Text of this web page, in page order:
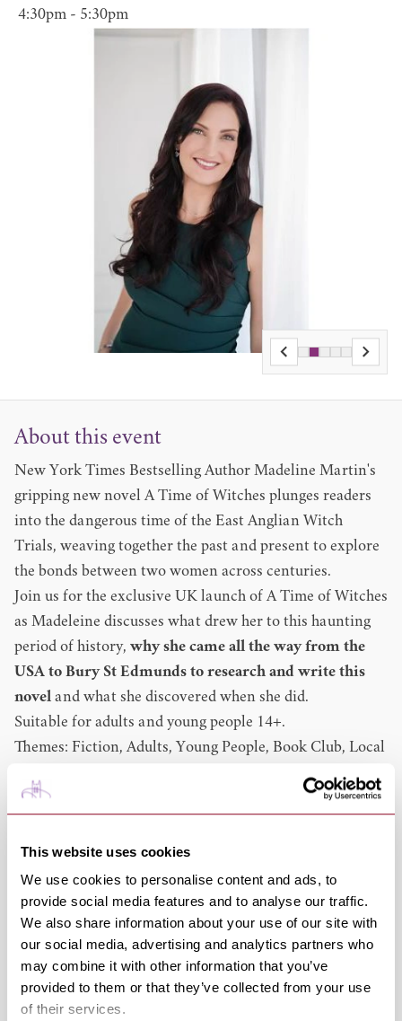
This website uses cookies
We use cookies to personalise content and ads, to
provide social media features and to analyse our traffic.
We also share information about your use of our site with
our social media, advertising and analytics partners who
may combine it with other information that you’ve
provided to them or that they’ve collected from your use
of their services.
4:30pm - 5:30pm
About this event
New York Times Bestselling Author Madeline Martin's
gripping new novel A Time of Witches plunges readers
into the dangerous time of the East Anglian Witch
Trials, weaving together the past and present to explore
the bonds between two women across centuries.
Join us for the exclusive UK launch of A Time of Witches
as Madeleine discusses what drew her to this haunting
period of history, why she came all the way from the
USA to Bury St Edmunds to research and write this
novel and what she discovered when she did.
Suitable for adults and young people 14+.
Themes: Fiction, Adults, Young People, Book Club, Local
Access:
Books: A Time of Witches, The Last Bookshop in
London, The Librarian Spy, The Keeper of Hidden
Books, The Booklover's Library, The Secret Book Society
(2025)
Madeline Martin is a New York Times and
internationally bestselling author of historical fiction
with books translated into over twenty-five languages.